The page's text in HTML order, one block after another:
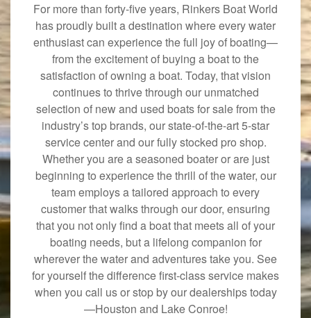
For more than forty-five years, Rinkers Boat World
has proudly built a destination where every water
enthusiast can experience the full joy of boating—
from the excitement of buying a boat to the
satisfaction of owning a boat. Today, that vision
continues to thrive through our unmatched
selection of new and used boats for sale from the
industry’s top brands, our state-of-the-art 5-star
service center and our fully stocked pro shop.
Whether you are a seasoned boater or are just
beginning to experience the thrill of the water, our
team employs a tailored approach to every
customer that walks through our door, ensuring
that you not only find a boat that meets all of your
boating needs, but a lifelong companion for
wherever the water and adventures take you. See
for yourself the difference first-class service makes
when you call us or stop by our dealerships today
—Houston and Lake Conroe!